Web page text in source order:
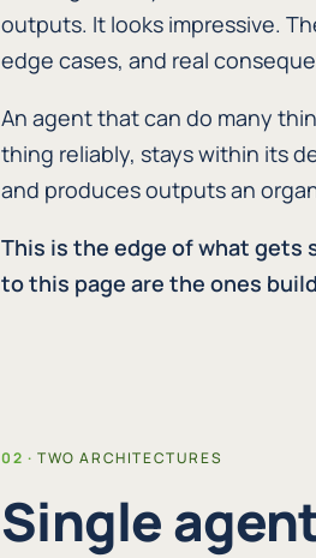
outputs. It looks impressive.
edge cases, and real
An agent that can do many
thing reliably, stays within its
and produces outputs an
This is the edge of what gets
to this page are the ones
TWO ARCHITECTURES
Single